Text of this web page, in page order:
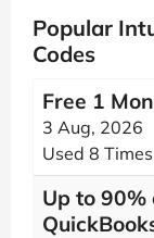
Popular
Codes
Free 1
3 Aug, 2026
Used 8 Times
Up to